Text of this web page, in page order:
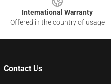
International Warranty
Offered in the country of usage
Contact Us